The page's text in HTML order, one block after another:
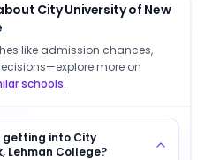
City University of New
like admission chances,
more on
schools.
getting into City
Lehman College?